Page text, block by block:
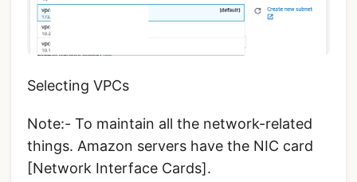
Selecting VPCs
Note:- To maintain all the network-related
things. Amazon servers have the NIC card
[Network Interface Cards].